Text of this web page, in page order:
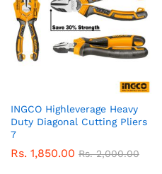
INGCO Highleverage Heavy
Duty Diagonal Cutting Pliers
7
Rs. 1,850.00 Rs.2,000.00